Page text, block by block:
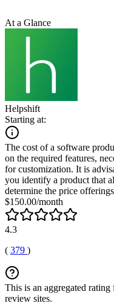
At a Glance
Helpshift
Starting at:
The cost of a software
on the required features,
for customization. It is
you identify a product that
determine the price
$150.00/month
4.3
( 379 )
This is an aggregated
review sites.